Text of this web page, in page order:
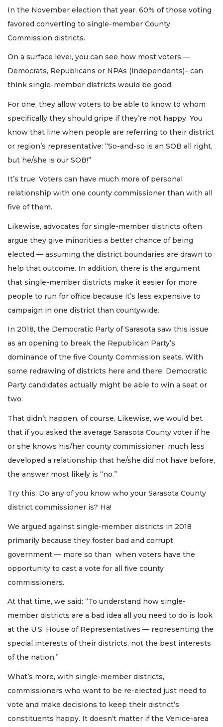
In the November election that year, 60% of those voting
favored converting to single-member County
Commission districts.
On a surface level, you can see how most voters —
Democrats, Republicans or NPAs (independents)– can
think single-member districts would be good.
For one, they allow voters to be able to know to whom
specifically they should gripe if they’re not happy. You
know that line when people are referring to their district
or region’s representative: “So-and-so is an SOB all right,
but he/she is our SOB!”
It’s true: Voters can have much more of personal
relationship with one county commissioner than with all
five of them.
Likewise, advocates for single-member districts often
argue they give minorities a better chance of being
elected — assuming the district boundaries are drawn to
help that outcome. In addition, there is the argument
that single-member districts make it easier for more
people to run for office because it’s less expensive to
campaign in one district than countywide.
In 2018, the Democratic Party of Sarasota saw this issue
as an opening to break the Republican Party’s
dominance of the five County Commission seats. With
some redrawing of districts here and there, Democratic
Party candidates actually might be able to win a seat or
two.
That didn’t happen, of course. Likewise, we would bet
that if you asked the average Sarasota County voter if he
or she knows his/her county commissioner, much less
developed a relationship that he/she did not have before,
the answer most likely is “no.”
Try this: Do any of you know who your Sarasota County
district commissioner is? Ha!
We argued against single-member districts in 2018
primarily because they foster bad and corrupt
government — more so than when voters have the
opportunity to cast a vote for all five county
commissioners.
At that time, we said: “To understand how single-
member districts are a bad idea all you need to do is look
at the U.S. House of Representatives — representing the
special interests of their districts, not the best interests
of the nation.”
What’s more, with single-member districts,
commissioners who want to be re-elected just need to
vote and make decisions to keep their district’s
constituents happy. It doesn’t matter if the Venice-area